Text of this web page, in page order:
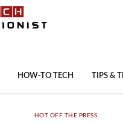
HOW-TO TECH TIPS &
HOT OFF THE PRESS